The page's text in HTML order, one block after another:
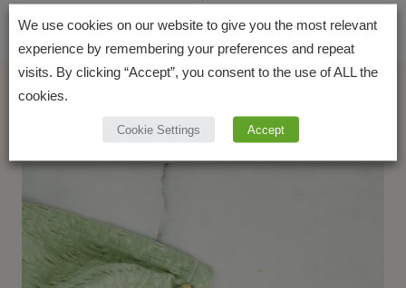
Similar Posts
We use cookies on our website to give you the most relevant
experience by remembering your preferences and repeat
visits. By clicking “Accept”, you consent to the use of ALL the
cookies.
Cookie Settings Accept